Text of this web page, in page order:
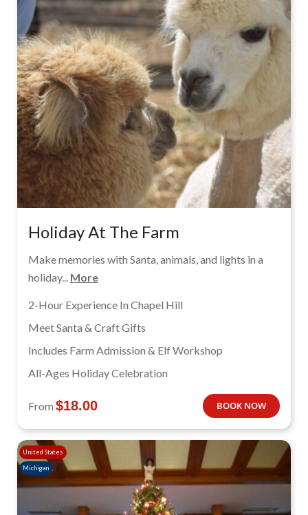
Holiday At The Farm
Make memories with Santa, animals, and lights in a
holiday... More
2-Hour Experience In Chapel Hill
Meet Santa & Craft Gifts
Includes Farm Admission & Elf Workshop
All-Ages Holiday Celebration
From $18.00 BOOK NOW
United States
Michigan